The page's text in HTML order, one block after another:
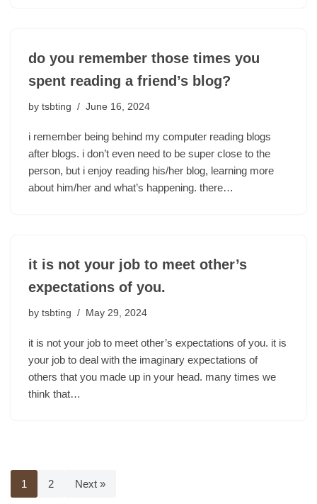
do you remember those times you
spent reading a friend’s blog?
by tsbting June 16, 2024
i remember being behind my computer reading blogs
after blogs. i don’t even need to be super close to the
person, but i enjoy reading his/her blog, learning more
about him/her and what’s happening. there…
it is not your job to meet other’s
expectations of you.
by tsbting May 29, 2024
it is not your job to meet other’s expectations of you. it is
your job to deal with the imaginary expectations of
others that you made up in your head. many times we
think that…
1 2 Next »